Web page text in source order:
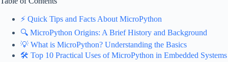
⚡️ Quick Tips and Facts About MicroPython
🔍 MicroPython Origins: A Brief History and Background
💡 What is MicroPython? Understanding the Basics
🛠️ Top 10 Practical Uses of MicroPython in Embedded Systems